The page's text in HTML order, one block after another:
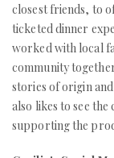
closest friends, to
ticketed dinner
worked with local
community
stories of origin
also likes to see
supporting the